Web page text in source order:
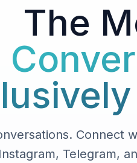
The
Connect
Telegram,